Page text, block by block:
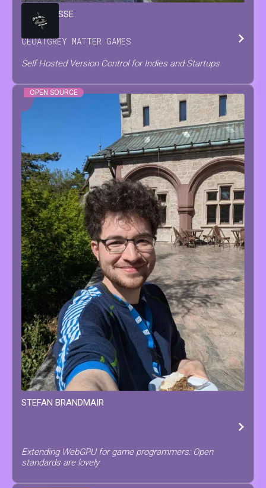
BRIAN JESSE
CEOATGREY MATTER GAMES
Self Hosted Version Control for Indies and Startups
OPEN SOURCE
STEFAN BRANDMAIR
Extending WebGPU for game programmers: Open
standards are lovely